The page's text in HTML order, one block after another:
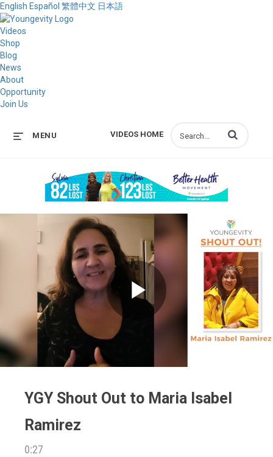
English Español 繁體中文 日本語
Videos
Shop
Blog
News
About
Opportunity
Join Us
VIDEOS HOME
MENU Enter terms to
Play
YGY Shout Out to Maria Isabel
Ramirez
0:27